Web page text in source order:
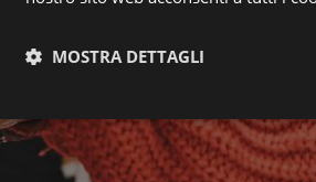
MOSTRA DETTAGLI